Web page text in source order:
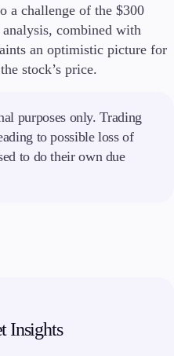
a challenge of the $300
combined with
an optimistic picture for
stock’s price.
purposes only. Trading
to possible loss of
to do their own due
Insights